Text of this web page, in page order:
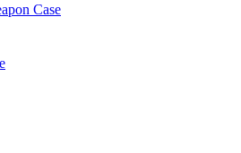
Case